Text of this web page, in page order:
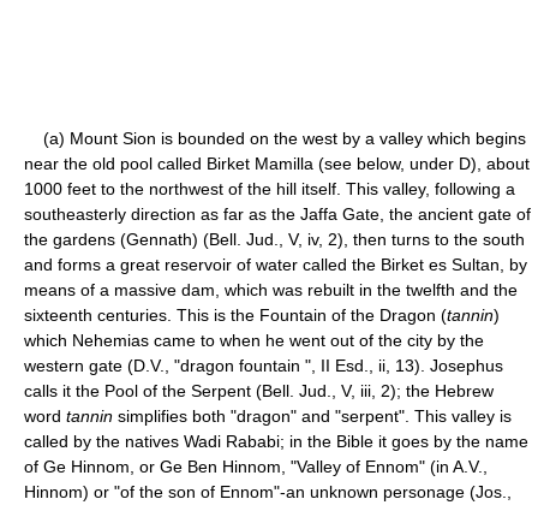
(a) Mount Sion is bounded on the west by a valley which begins
near the old pool called Birket Mamilla (see below, under D), about
1000 feet to the northwest of the hill itself. This valley, following a
southeasterly direction as far as the Jaffa Gate, the ancient gate of
the gardens (Gennath) (Bell. Jud., V, iv, 2), then turns to the south
and forms a great reservoir of water called the Birket es Sultan, by
means of a massive dam, which was rebuilt in the twelfth and the
sixteenth centuries. This is the Fountain of the Dragon (tannin)
which Nehemias came to when he went out of the city by the
western gate (D.V., "dragon fountain ", II Esd., ii, 13). Josephus
calls it the Pool of the Serpent (Bell. Jud., V, iii, 2); the Hebrew
word tannin simplifies both "dragon" and "serpent". This valley is
called by the natives Wadi Rababi; in the Bible it goes by the name
of Ge Hinnom, or Ge Ben Hinnom, "Valley of Ennom" (in A.V.,
Hinnom) or "of the son of Ennom"-an unknown personage (Jos.,